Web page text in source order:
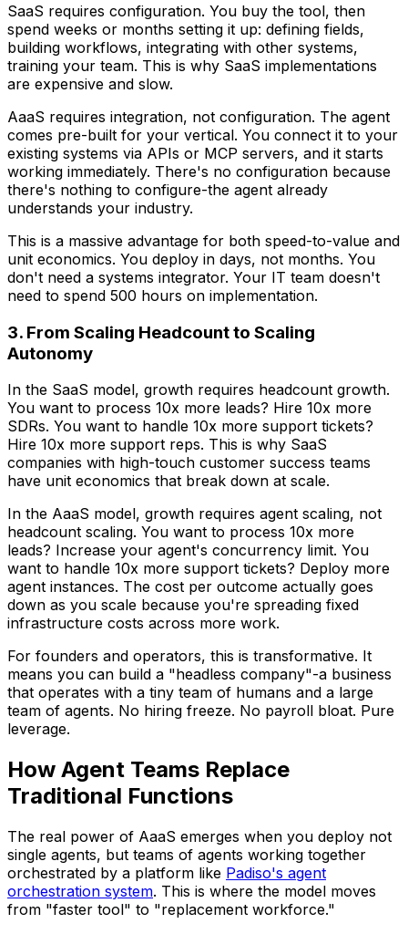
SaaS requires configuration. You buy the tool, then
spend weeks or months setting it up: defining fields,
building workflows, integrating with other systems,
training your team. This is why SaaS implementations
are expensive and slow.
AaaS requires integration, not configuration. The agent
comes pre-built for your vertical. You connect it to your
existing systems via APIs or MCP servers, and it starts
working immediately. There's no configuration because
there's nothing to configure-the agent already
understands your industry.
This is a massive advantage for both speed-to-value and
unit economics. You deploy in days, not months. You
don't need a systems integrator. Your IT team doesn't
need to spend 500 hours on implementation.
3. From Scaling Headcount to Scaling
Autonomy
In the SaaS model, growth requires headcount growth.
You want to process 10x more leads? Hire 10x more
SDRs. You want to handle 10x more support tickets?
Hire 10x more support reps. This is why SaaS
companies with high-touch customer success teams
have unit economics that break down at scale.
In the AaaS model, growth requires agent scaling, not
headcount scaling. You want to process 10x more
leads? Increase your agent's concurrency limit. You
want to handle 10x more support tickets? Deploy more
agent instances. The cost per outcome actually goes
down as you scale because you're spreading fixed
infrastructure costs across more work.
For founders and operators, this is transformative. It
means you can build a "headless company"-a business
that operates with a tiny team of humans and a large
team of agents. No hiring freeze. No payroll bloat. Pure
leverage.
How Agent Teams Replace
Traditional Functions
The real power of AaaS emerges when you deploy not
single agents, but teams of agents working together
orchestrated by a platform like Padiso's agent
orchestration system. This is where the model moves
from "faster tool" to "replacement workforce."